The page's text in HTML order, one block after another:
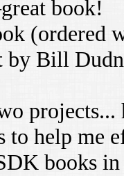
book!
(ordered
by Bill
help me
books